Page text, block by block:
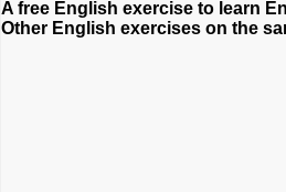
A free English exercise to learn
Other English exercises on the